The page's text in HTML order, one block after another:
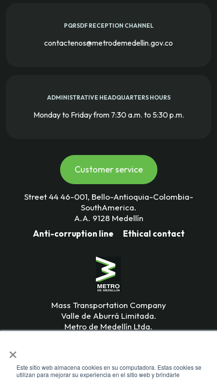
×
Este sitio web almacena cookies en su computadora. Estas cookies se
utilizan para mejorar su experiencia en el sitio web y brindarle
PQRSDF RECEPTION CHANNEL
contactenos@metrodemedellin.gov.co
ADMINISTRATIVE HEADQUARTERS HOURS
Monday to Friday from 7:30 a.m. to 5:30 p.m.
Customer service
Street 44 46-001, Bello-Antioquia-Colombia-
SouthAmerica.
A.A. 9128 Medellín
Anti-corruption line
Ethical contact
Mass Transportation Company
Valle de Aburrá Limitada.
Metro de Medellín Ltda.